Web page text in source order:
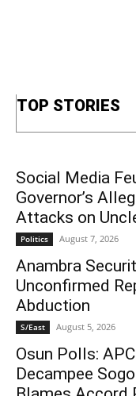
TOP STORIES
Social Media
Governor’s
Attacks on
Politics August 7, 2026
Anambra
Unconfirmed
Abduction
S/East August 5, 2026
Osun Polls:
Decampee